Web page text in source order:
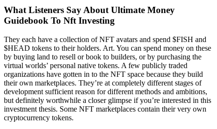
What Listeners Say About Ultimate Money
Guidebook To Nft Investing
They each have a collection of NFT avatars and spend $FISH and
$HEAD tokens to their holders. Art. You can spend money on these
by buying land to resell or book to builders, or by purchasing the
virtual worlds’ personal native tokens. A few publicly traded
organizations have gotten in to the NFT space because they build
their own marketplaces. They’re at completely different stages of
development sufficient reason for different methods and ambitions,
but definitely worthwhile a closer glimpse if you’re interested in this
investment thesis. Some NFT marketplaces contain their very own
cryptocurrency tokens.